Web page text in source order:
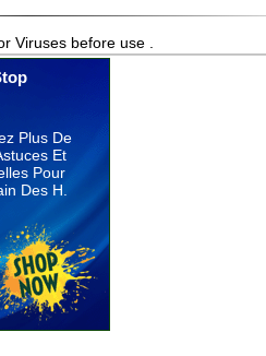
Viruses before use .
Plus De
Et
Pour
Des H.